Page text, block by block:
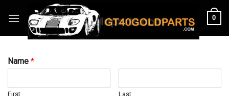
0
Name *
First Last